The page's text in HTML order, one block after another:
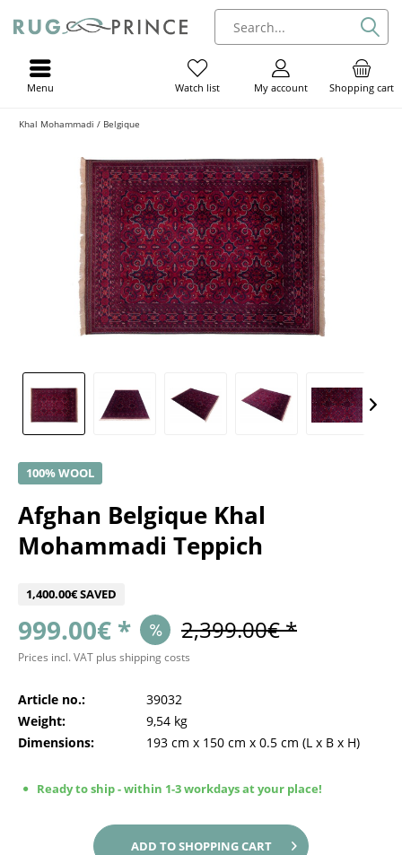
Shopping cart
My account
Watch list
Menu
Khal Mohammadi / Belgique
100% WOOL
Afghan Belgique Khal
Mohammadi Teppich
1,400.00€ SAVED
999.00€ * 2,399.00€ *
Prices incl. VAT plus shipping costs
Article no.:
39032
Weight:
9,54 kg
Dimensions:
193 cm x 150 cm x 0.5 cm (L x B x H)
Ready to ship - within 1-3 workdays at your place!
ADD TOSHOPPING CART